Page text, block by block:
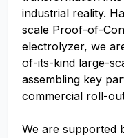
industrial reality.
scale Proof-of-
electrolyzer, we
of-its-kind large-
assembling key
commercial roll-
We are supported